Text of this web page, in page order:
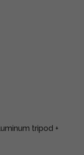
tripod +